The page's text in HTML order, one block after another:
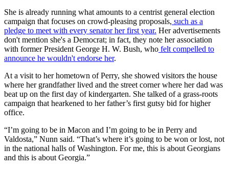
She is already running what amounts to a centrist general election
campaign that focuses on crowd-pleasing proposals, such as a
pledge to meet with every senator her first year. Her advertisements
don't mention she's a Democrat; in fact, they note her association
with former President George H. W. Bush, who felt compelled to
announce he wouldn't endorse her.
At a visit to her hometown of Perry, she showed visitors the house
where her grandfather lived and the street corner where her dad was
beat up on the first day of kindergarten. She talked of a grass-roots
campaign that hearkened to her father’s first gutsy bid for higher
office.
“I’m going to be in Macon and I’m going to be in Perry and
Valdosta,” Nunn said. “That’s where it’s going to be won or lost, not
in the national halls of Washington. For me, this is about Georgians
and this is about Georgia.”